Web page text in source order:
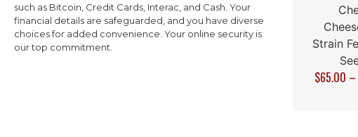
such as Bitcoin, Credit Cards, Interac, and Cash. Your
financial details are safeguarded, and you have diverse
choices for added convenience. Your online security is
our top commitment.
Strain
$65.00 –